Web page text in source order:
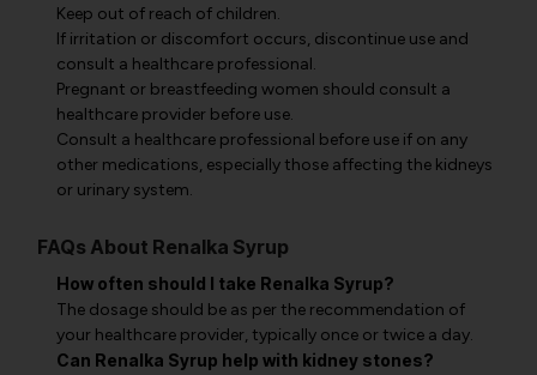
Keep out of reach of children.
If irritation or discomfort occurs, discontinue use and
consult a healthcare professional.
Pregnant or breastfeeding women should consult a
healthcare provider before use.
Consult a healthcare professional before use if on any
other medications, especially those affecting the kidneys
or urinary system.
FAQs About Renalka Syrup
How often should I take Renalka Syrup?
The dosage should be as per the recommendation of
your healthcare provider, typically once or twice a day.
Can Renalka Syrup help with kidney stones?